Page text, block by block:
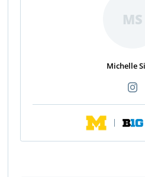
MS
Michelle
|